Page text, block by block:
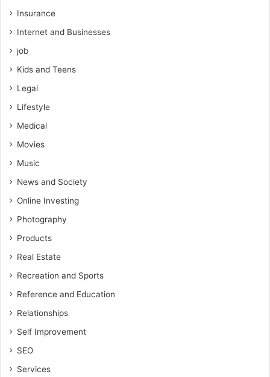
Insurance
Internet and Businesses
job
Kids and Teens
Legal
Lifestyle
Medical
Movies
Music
News and Society
Online Investing
Photography
Products
Real Estate
Recreation and Sports
Reference and Education
Relationships
Self Improvement
SEO
Services